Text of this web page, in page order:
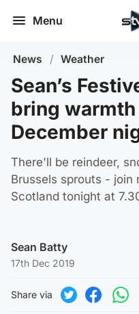
Menu
News / Weather
Sean’s
bring
December
There'll be reindeer,
Brussels sprouts - join
Scotland tonight at
Sean Batty
17th Dec 2019
Share via
Page URL